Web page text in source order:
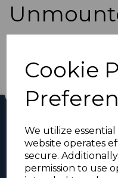
Cookie
We utilize
website operates
secure.
permission to use